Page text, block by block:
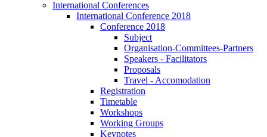
International Conferences
International Conference 2018
Conference 2018
Subject
Organisation-Committees-Partners
Speakers - Facilitators
Proposals
Travel - Accomodation
Registration
Timetable
Workshops
Working Groups
Keynotes